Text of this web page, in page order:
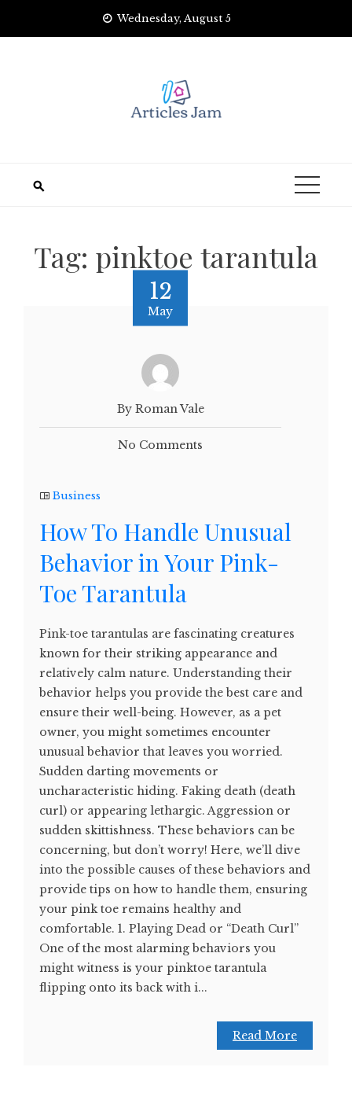
Wednesday, August 5
Tag: pinktoe tarantula
12
May
By Roman Vale
No Comments
Business
How To Handle Unusual
Behavior in Your Pink-
Toe Tarantula
Pink-toe tarantulas are fascinating creatures
known for their striking appearance and
relatively calm nature. Understanding their
behavior helps you provide the best care and
ensure their well-being. However, as a pet
owner, you might sometimes encounter
unusual behavior that leaves you worried.
Sudden darting movements or
uncharacteristic hiding. Faking death (death
curl) or appearing lethargic. Aggression or
sudden skittishness. These behaviors can be
concerning, but don’t worry! Here, we’ll dive
into the possible causes of these behaviors and
provide tips on how to handle them, ensuring
your pink toe remains healthy and
comfortable. 1. Playing Dead or “Death Curl”
One of the most alarming behaviors you
might witness is your pinktoe tarantula
flipping onto its back with i...
Read More